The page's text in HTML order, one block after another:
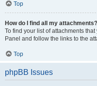
Top
How do I find all my attachments?
To find your list of attachments
Panel and follow the links to the
Top
phpBB Issues